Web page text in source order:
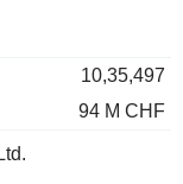
10,35,497
94 M CHF